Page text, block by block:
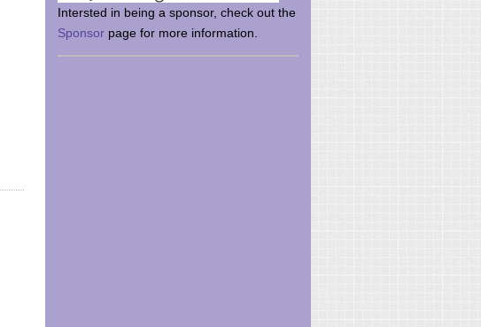
Intersted in being a sponsor, check out the
Sponsor page for more information.